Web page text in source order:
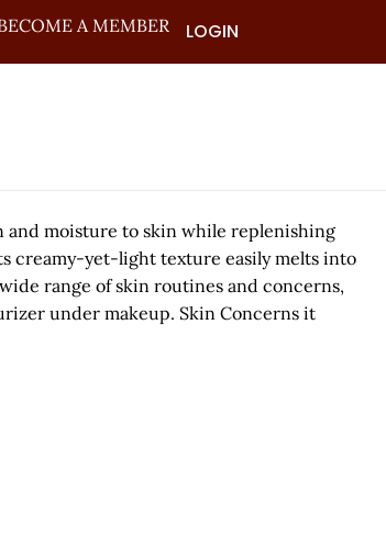
A MEMBER LOGIN
moisture to skin while replenishing
creamy-yet-light texture easily melts into
range of skin routines and concerns,
under makeup. Skin Concerns it